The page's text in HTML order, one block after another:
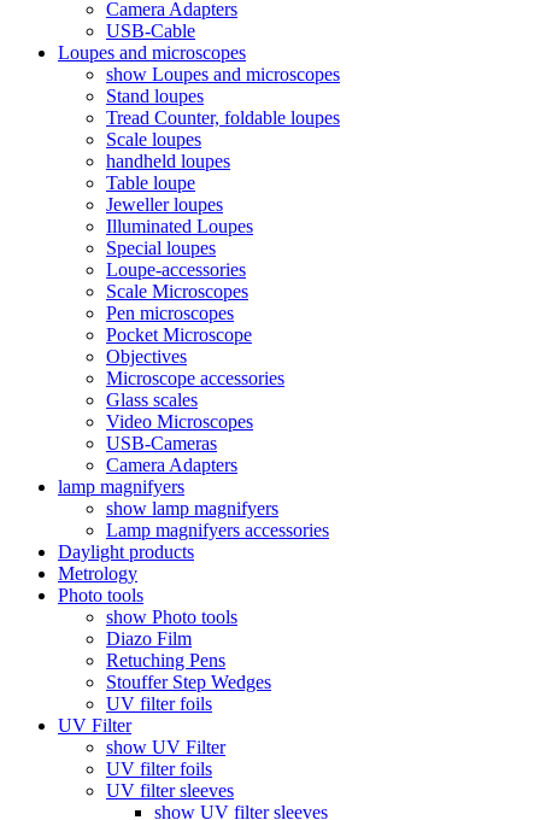
Camera Adapters
USB-Cable
Loupes and microscopes
show Loupes and microscopes
Stand loupes
Tread Counter, foldable loupes
Scale loupes
handheld loupes
Table loupe
Jeweller loupes
Illuminated Loupes
Special loupes
Loupe-accessories
Scale Microscopes
Pen microscopes
Pocket Microscope
Objectives
Microscope accessories
Glass scales
Video Microscopes
USB-Cameras
Camera Adapters
lamp magnifyers
show lamp magnifyers
Lamp magnifyers accessories
Daylight products
Metrology
Photo tools
show Photo tools
Diazo Film
Retuching Pens
Stouffer Step Wedges
UV filter foils
UV Filter
show UV Filter
UV filter foils
UV filter sleeves
show UV filter sleeves